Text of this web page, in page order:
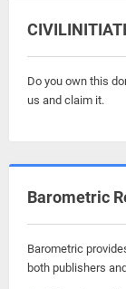
Do you own this
us and claim it.
Barometric
Barometric
both publishers